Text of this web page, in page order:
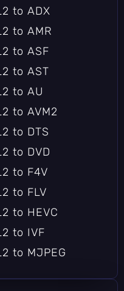
to ADX
to AMR
to ASF
to AST
to AU
to AVM2
to DTS
to DVD
to F4V
to FLV
to HEVC
to IVF
to MJPEG